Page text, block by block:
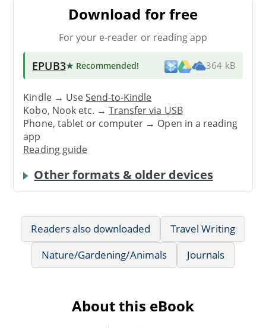
Download for free
For your e-reader or reading app
EPUB3★ Recommended! 364 kB
Kindle → UseSend-to-Kindle
Kobo, Nook etc. →Transfer via USB
Phone, tablet or computer → Open in a reading
app
Reading guide
Other formats & older devices
Readers also downloaded
Travel Writing
Nature/Gardening/Animals
Journals
About this eBook